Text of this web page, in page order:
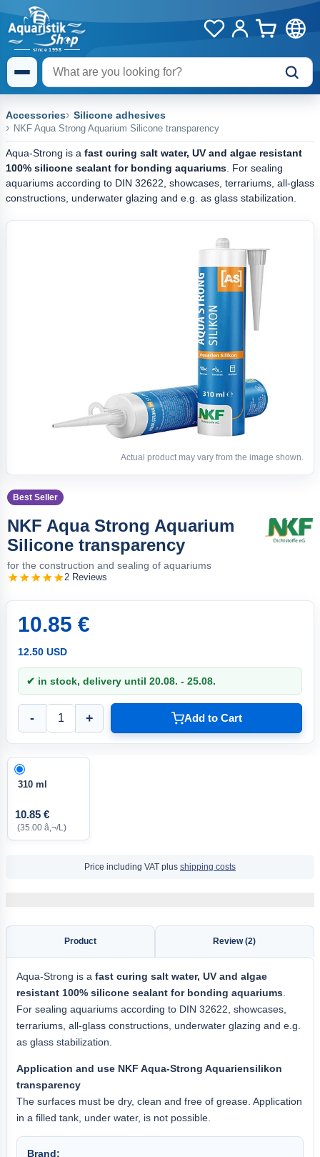
Accessories Silicone adhesives
NKF Aqua Strong Aquarium Silicone transparency
Aqua-Strong is a fast curing salt water, UV and algae resistant
100% silicone sealant for bonding aquariums . For sealing
aquariums according to DIN 32622, showcases, terrariums, all-glass
constructions, underwater glazing and e.g. as glass stabilization.
Actual product may vary from the image shown.
Best Seller
NKF Aqua Strong Aquarium
Silicone transparency
for the construction and sealing of aquariums
2 Reviews
10.85 €
12.50 USD
✔ in stock, delivery until 20.08. - 25.08.
- + Add to Cart
310 ml
10.85 €
(35.00 â‚¬/L)
Price including VAT plus shipping costs
Product Review (2)
Aqua-Strong is a fast curing salt water, UV and algae
resistant 100% silicone sealant for bonding aquariums
For sealing aquariums according to DIN 32622, showcases,
terrariums, all-glass constructions, underwater glazing and e.g.
as glass stabilization.
Application and use NKF Aqua-Strong Aquariensilikon
transparency
The surfaces must be dry, clean and free of grease. Application
in a filled tank, under water, is not possible.
Brand: